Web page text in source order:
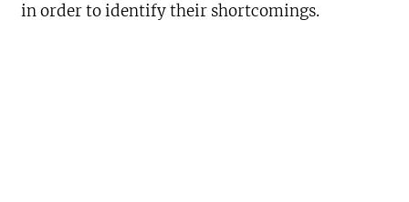
in order to identify their shortcomings.